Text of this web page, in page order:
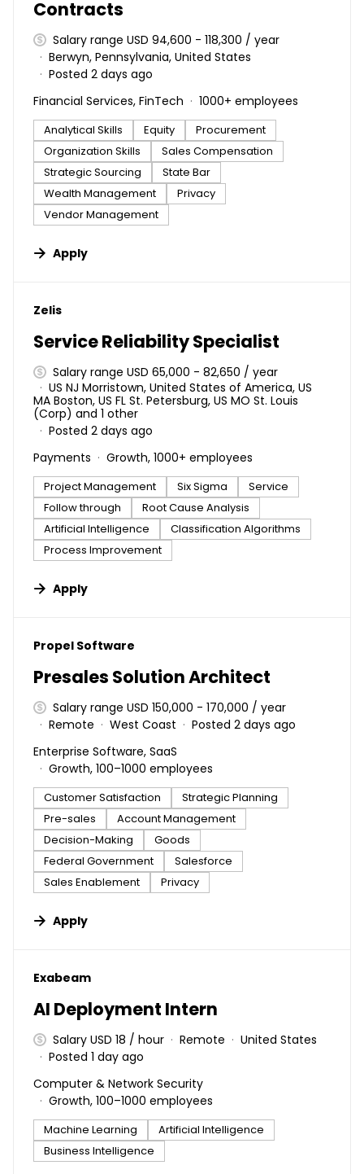
Contracts
Salary range USD 94,600 - 118,300 / year
Berwyn, Pennsylvania, United States
Posted 2 days ago
Financial Services, FinTech
1000+ employees
Analytical Skills Equity
Procurement
Organization Skills
Sales Compensation
Strategic Sourcing
State Bar
Wealth Management
Privacy
Vendor Management
Apply
#LI-DNI
Zelis
Service Reliability Specialist
Salary range USD 65,000 - 82,650 / year
US NJ Morristown, United States of America, US
MA Boston, US FL St. Petersburg, US MO St. Louis
(Corp) and 1 other
Posted 2 days ago
Payments
Growth, 1000+ employees
Project Management Six Sigma
Service
Follow through
Root Cause Analysis
Artificial Intelligence
Classification Algorithms
Process Improvement
Apply
#LI-DNI
Propel Software
Presales Solution Architect
Salary range USD 150,000 - 170,000 / year
Remote
West Coast
Posted 2 days ago
Enterprise Software, SaaS
Growth, 100–1000 employees
Customer Satisfaction
Strategic Planning
Pre-sales
Account Management
Decision-Making
Goods
Federal Government
Salesforce
Sales Enablement
Privacy
Apply
#LI-DNI
Exabeam
AI Deployment Intern
Salary USD 18 / hour Remote
United States
Posted 1 day ago
Computer & Network Security
Growth, 100–1000 employees
Machine Learning
Artificial Intelligence
Business Intelligence